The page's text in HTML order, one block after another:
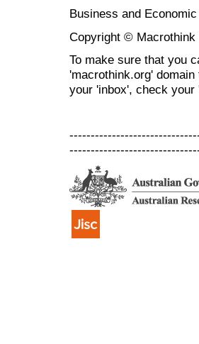
Business and
Copyright © Macrothink
To make sure that you
'macrothink.org'
your 'inbox', check